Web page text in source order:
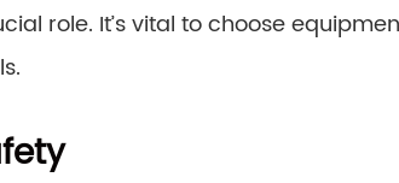
role. It’s vital to choose